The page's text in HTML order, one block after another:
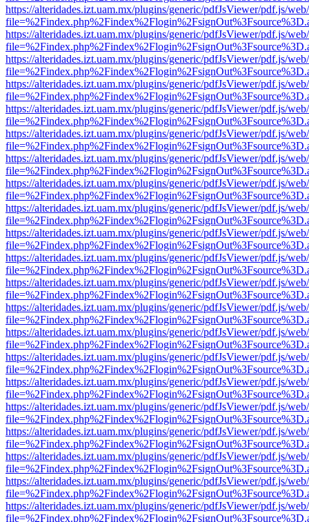
https://alteridades.izt.uam.mx/plugins/generic/pdfJsViewer/pdf.js/
https://alteridades.izt.uam.mx/plugins/generic/pdfJsViewer/pdf.js/
https://alteridades.izt.uam.mx/plugins/generic/pdfJsViewer/pdf.js/
https://alteridades.izt.uam.mx/plugins/generic/pdfJsViewer/pdf.js/
https://alteridades.izt.uam.mx/plugins/generic/pdfJsViewer/pdf.js/
https://alteridades.izt.uam.mx/plugins/generic/pdfJsViewer/pdf.js/
https://alteridades.izt.uam.mx/plugins/generic/pdfJsViewer/pdf.js/
https://alteridades.izt.uam.mx/plugins/generic/pdfJsViewer/pdf.js/
https://alteridades.izt.uam.mx/plugins/generic/pdfJsViewer/pdf.js/
https://alteridades.izt.uam.mx/plugins/generic/pdfJsViewer/pdf.js/
https://alteridades.izt.uam.mx/plugins/generic/pdfJsViewer/pdf.js/
https://alteridades.izt.uam.mx/plugins/generic/pdfJsViewer/pdf.js/
https://alteridades.izt.uam.mx/plugins/generic/pdfJsViewer/pdf.js/
https://alteridades.izt.uam.mx/plugins/generic/pdfJsViewer/pdf.js/
https://alteridades.izt.uam.mx/plugins/generic/pdfJsViewer/pdf.js/
https://alteridades.izt.uam.mx/plugins/generic/pdfJsViewer/pdf.js/
https://alteridades.izt.uam.mx/plugins/generic/pdfJsViewer/pdf.js/
https://alteridades.izt.uam.mx/plugins/generic/pdfJsViewer/pdf.js/
https://alteridades.izt.uam.mx/plugins/generic/pdfJsViewer/pdf.js/
https://alteridades.izt.uam.mx/plugins/generic/pdfJsViewer/pdf.js/
https://alteridades.izt.uam.mx/plugins/generic/pdfJsViewer/pdf.js/